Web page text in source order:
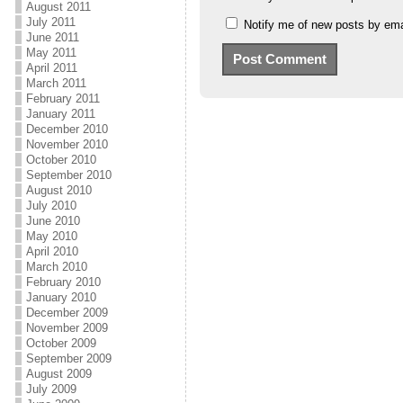
August 2011
July 2011
June 2011
May 2011
April 2011
March 2011
February 2011
January 2011
December 2010
November 2010
October 2010
September 2010
August 2010
July 2010
June 2010
May 2010
April 2010
March 2010
February 2010
January 2010
December 2009
November 2009
October 2009
September 2009
August 2009
July 2009
Notify me of new posts by